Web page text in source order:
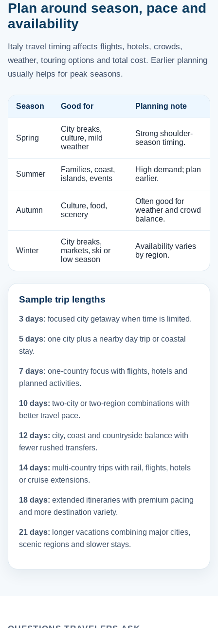
Plan around season, pace and
availability
Italy travel timing affects flights, hotels, crowds,
weather, touring options and total cost. Earlier planning
usually helps for peak seasons.
Season Good for Planning note
Spring
City breaks,
culture, mild
weather
Strong shoulder-
season timing.
Summer
Families, coast,
islands, events
High demand; plan
earlier.
Autumn
Culture, food,
scenery
Often good for
weather and crowd
balance.
Winter
City breaks,
markets, ski or
low season
Availability varies
by region.
Sample trip lengths
3 days: focused city getaway when time is limited.
5 days: one city plus a nearby day trip or coastal
stay.
7 days: one-country focus with flights, hotels and
planned activities.
10 days: two-city or two-region combinations with
better travel pace.
12 days: city, coast and countryside balance with
fewer rushed transfers.
14 days: multi-country trips with rail, flights, hotels
or cruise extensions.
18 days: extended itineraries with premium pacing
and more destination variety.
21 days: longer vacations combining major cities,
scenic regions and slower stays.